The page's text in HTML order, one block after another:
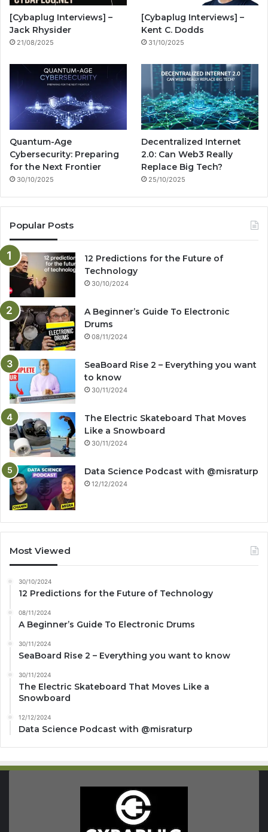
o
k
e
a
n
[Cybaplug Interviews] –
Jack Rhysider
21/08/2025
[Cybaplug Interviews] –
Kent C. Dodds
31/10/2025
Quantum-Age
Cybersecurity: Preparing
for the Next Frontier
30/10/2025
Decentralized Internet
2.0: Can Web3 Really
Replace Big Tech?
25/10/2025
Popular Posts
12 Predictions for the Future of
Technology
30/10/2024
A Beginner’s Guide To Electronic
Drums
08/11/2024
SeaBoard Rise 2 – Everything you want
to know
30/11/2024
The Electric Skateboard That Moves
Like a Snowboard
30/11/2024
Data Science Podcast with ‪@misraturp‬
12/12/2024
Most Viewed
30/10/2024
12 Predictions for the Future of Technology
08/11/2024
A Beginner’s Guide To Electronic Drums
30/11/2024
SeaBoard Rise 2 – Everything you want to know
30/11/2024
The Electric Skateboard That Moves Like a
Snowboard
12/12/2024
Data Science Podcast with ‪@misraturp‬